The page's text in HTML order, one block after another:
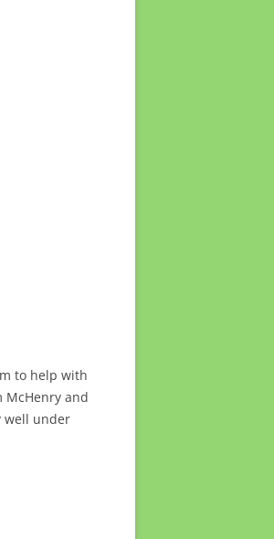
to help with
McHenry and
well under